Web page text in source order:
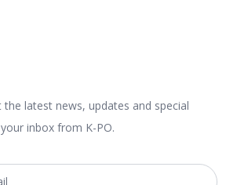
the latest news, updates and special
inbox from K-PO.